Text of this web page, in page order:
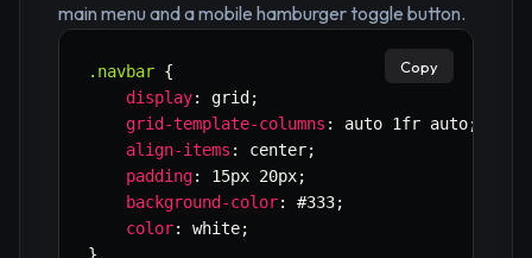
main menu and a mobile hamburger toggle button.
.navbar {
display: grid ;
grid-template-columns : auto 1fr auto;
align-items : center;
padding: 15px 20px;
background-color: #333;
color: white;
Copy